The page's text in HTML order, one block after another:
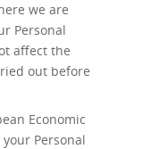
we are
Personal
affect the
out before
Economic
your Personal